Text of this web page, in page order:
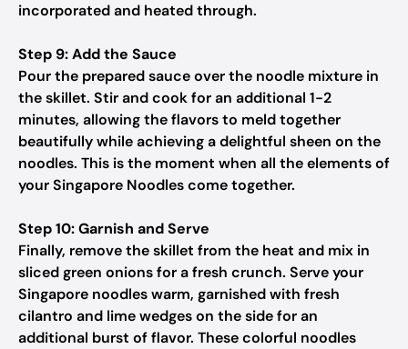
incorporated and heated through.
Step 9: Add the Sauce
Pour the prepared sauce over the noodle mixture in
the skillet. Stir and cook for an additional 1-2
minutes, allowing the flavors to meld together
beautifully while achieving a delightful sheen on the
noodles. This is the moment when all the elements of
your Singapore Noodles come together.
Step 10: Garnish and Serve
Finally, remove the skillet from the heat and mix in
sliced green onions for a fresh crunch. Serve your
Singapore noodles warm, garnished with fresh
cilantro and lime wedges on the side for an
additional burst of flavor. These colorful noodles